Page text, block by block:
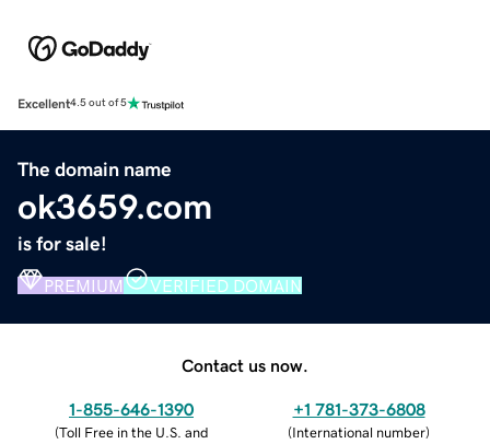
Excellent4.5 out of 5
The domain name
ok3659.com
is for sale!
PREMIUM VERIFIED DOMAIN
Contact us now.
1-855-646-1390
(Toll Free in the U.S. and
+1 781-373-6808
(International number)